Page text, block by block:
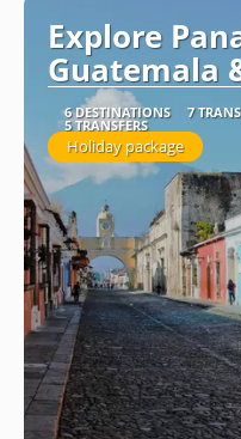
Explore
Guatemala
6 DESTINATIONS 7
5 TRANSFERS
Holiday package